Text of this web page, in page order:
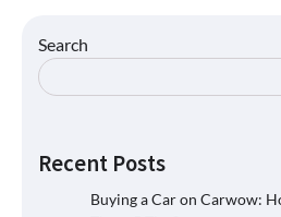
Search
Recent Posts
Buying a Car on Carwow: